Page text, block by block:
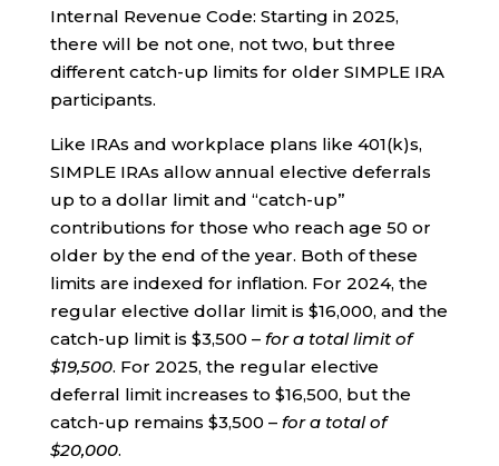
Internal Revenue Code: Starting in 2025,
there will be not one, not two, but three
different catch-up limits for older SIMPLE IRA
participants.
Like IRAs and workplace plans like 401(k)s,
SIMPLE IRAs allow annual elective deferrals
up to a dollar limit and “catch-up”
contributions for those who reach age 50 or
older by the end of the year. Both of these
limits are indexed for inflation. For 2024, the
regular elective dollar limit is $16,000, and the
catch-up limit is $3,500 – for a total limit of
$19,500. For 2025, the regular elective
deferral limit increases to $16,500, but the
catch-up remains $3,500 – for a total of
$20,000.